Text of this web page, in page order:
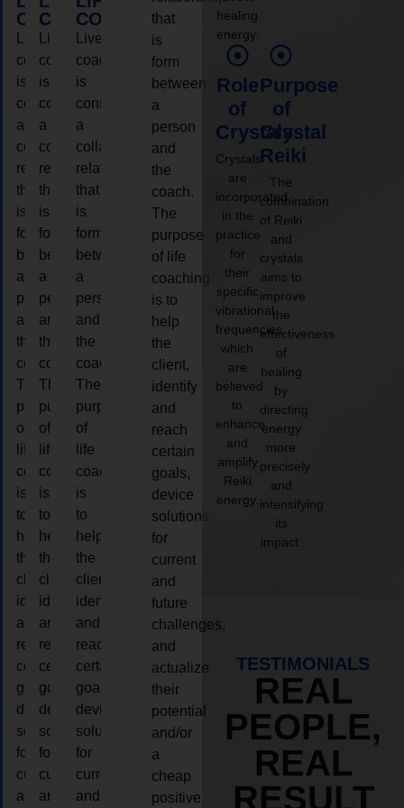
COACHING
coaching
is
considered
a
collaborative
relationship
that
is
form
between
a
person
and
the
coach.
The
purpose
of
life
coaching
is
to
help
the
client,
identify
and
reach
certain
goals,
device
solutions
for
current
and
COACHING
Live
coaching
is
considered
a
collaborative
relationship
that
is
form
between
a
person
and
the
coach.
The
purpose
of
life
coaching
is
to
help
the
client,
identify
and
reach
certain
goals,
device
solutions
for
current
and
COACHING
Live
coaching
is
considered
a
collaborative
relationship
that
is
form
between
a
person
and
the
coach.
The
purpose
of
life
coaching
is
to
help
the
client,
identify
and
reach
certain
goals,
device
solutions
for
current
and
that
is
form
between
a
person
and
the
coach.
The
purpose
of life
coaching
is to
help
the
client,
identify
and
reach
certain
goals,
device
solutions
for
current
and
future
challenges,
and
actualize
their
potential
and/or
a
cheap
positive
healing
energy.
Role
of
Crystals
Crystals
are
incorporated
in the
practice
for
their
specific
vibrational
frequencies,
which
are
believed
to
enhance
and
amplify
Reiki
energy.
Purpose
of
Crystal
Reiki
The
combination
of Reiki
and
crystals
aims to
improve
the
effectiveness
of
healing
by
directing
energy
more
precisely
and
intensifying
its
impact.
TESTIMONIALS
REAL
PEOPLE,
REAL
RESULT